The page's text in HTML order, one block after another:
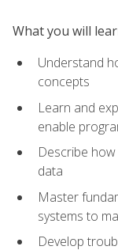
What you will
Understand
concepts
Learn and
enable
Describe
data
Master
systems to
Develop